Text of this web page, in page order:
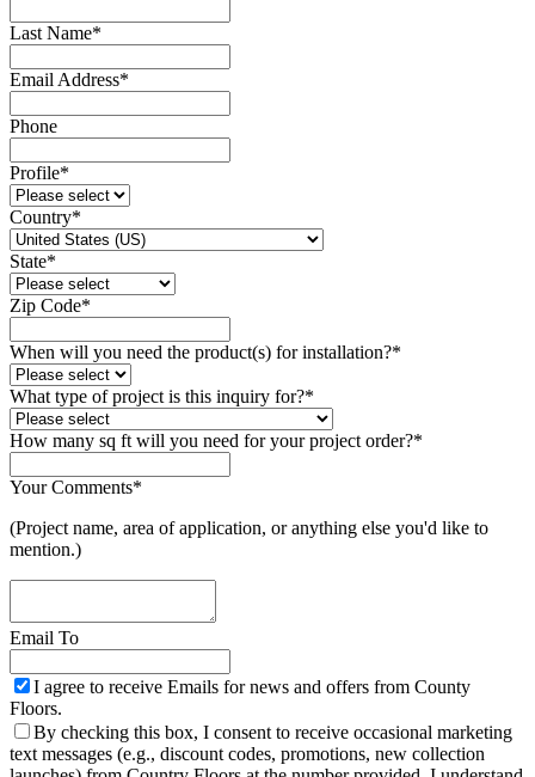
Last Name*
Email Address*
Phone
Profile*
Country*
State*
Zip Code*
When will you need the product(s) for installation?*
What type of project is this inquiry for?*
How many sq ft will you need for your project order?*
Your Comments*
(Project name, area of application, or anything else you'd like to
mention.)
Email To
I agree to receive Emails for news and offers from County
Floors.
By checking this box, I consent to receive occasional marketing
text messages (e.g., discount codes, promotions, new collection